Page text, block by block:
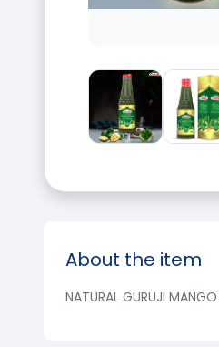
About the item
NATURAL GURUJI